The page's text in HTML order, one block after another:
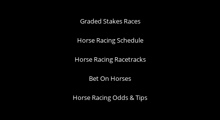
Graded Stakes Races
Horse Racing Schedule
Horse Racing Racetracks
Bet On Horses
Horse Racing Odds & Tips